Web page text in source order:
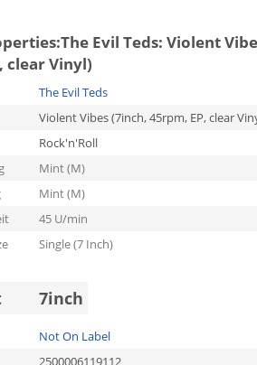
The Evil Teds: Violent
clear Vinyl)
The Evil Teds
Violent Vibes (7inch, 45rpm, EP, clear
Rock'n'Roll
Mint (M)
Mint (M)
45 U/min
Single (7 Inch)
7inch
Not On Label
2500006119112